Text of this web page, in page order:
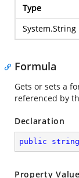
Type
System.String
Formula
Gets or sets a
referenced by
Declaration
public string
Property Value